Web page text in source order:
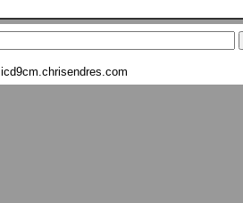
icd9cm.chrisendres.com